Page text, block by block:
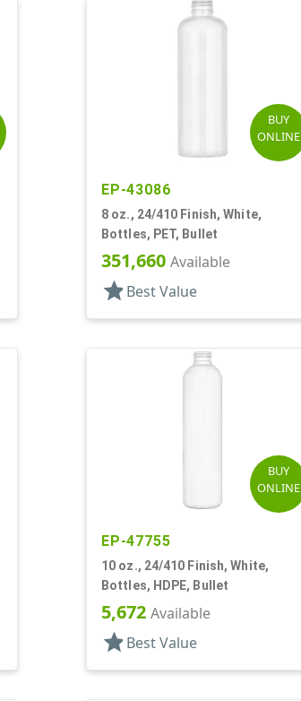
BUY
ONLINE
EP-43086
8 oz., 24/410 Finish, White,
Bottles, PET, Bullet
351,660 Available
star Best Value
BUY
ONLINE
EP-47755
10 oz., 24/410 Finish, White,
Bottles, HDPE, Bullet
5,672 Available
star Best Value